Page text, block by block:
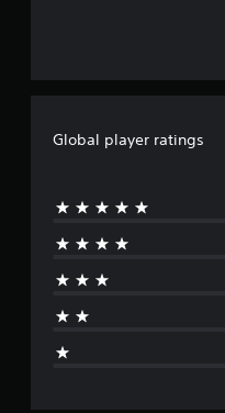
Global player ratings